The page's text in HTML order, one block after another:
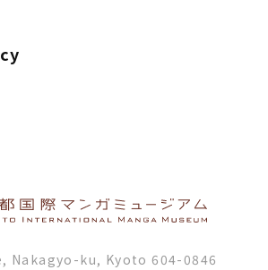
Nakagyo-ku, Kyoto 604-0846